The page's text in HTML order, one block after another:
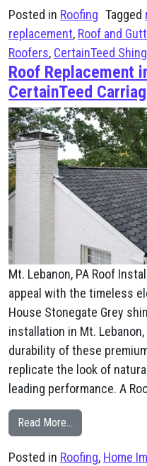
Posted in Roofing Tagged
replacement, Roof and
Roofers, CertainTeed
Roof Replacement
CertainTeed
Mt. Lebanon, PA Roof
appeal with the timeless
House Stonegate Grey
installation in Mt.
durability of these
replicate the look of
leading performance. A
Read More…
Posted in Roofing, Home